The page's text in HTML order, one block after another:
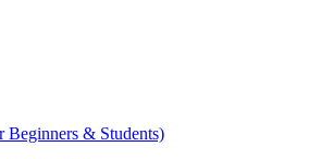
& Students)